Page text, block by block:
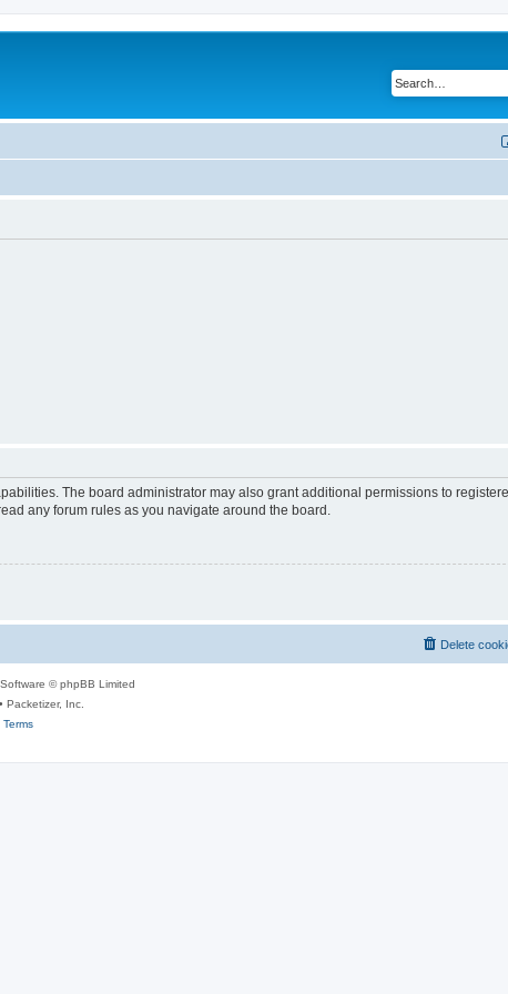
The board administrator may also grant additional permissions to
any forum rules as you navigate around the board.
Delete
© phpBB Limited
Packetizer, Inc.
Terms